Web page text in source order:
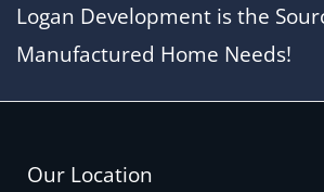
Logan Development is the
Manufactured Home Needs!
Our Location